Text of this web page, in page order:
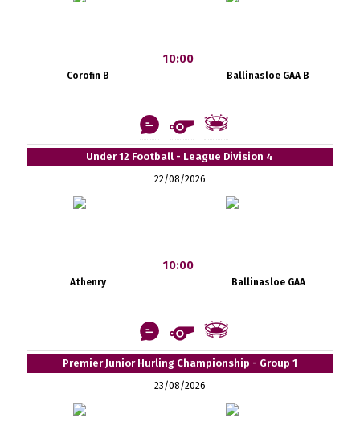
Corofin B
10:00
Ballinasloe GAA B
Under 12 Football - League Division 4
22/08/2026
Athenry
10:00
Ballinasloe GAA
Premier Junior Hurling Championship - Group 1
23/08/2026